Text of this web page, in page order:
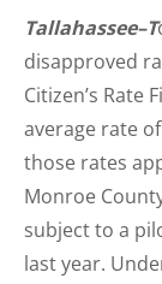
Tallahassee–T
disapproved
Citizen’s Rate
average rate
those rates
Monroe
subject to a
last year.